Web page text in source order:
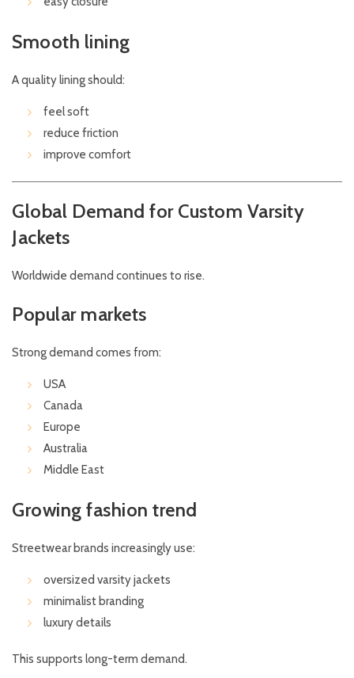
Smooth lining
A quality lining should:
feel soft
reduce friction
improve comfort
Global Demand for Custom Varsity
Jackets
Worldwide demand continues to rise.
Popular markets
Strong demand comes from:
USA
Canada
Europe
Australia
Middle East
Growing fashion trend
Streetwear brands increasingly use:
oversized varsity jackets
minimalist branding
luxury details
This supports long-term demand.